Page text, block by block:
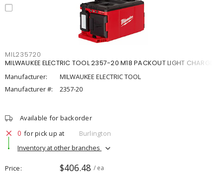
MIL235720
MILWAUKEE ELECTRIC TOOL 2357-20 M18 PACKOUT LIGHT CHARGE
Manufacturer:
MILWAUKEE ELECTRIC TOOL
Manufacturer #:
2357-20
Available for backorder
0 for pick up at
Burlington
Inventory at other branches
Price $406.48 / ea